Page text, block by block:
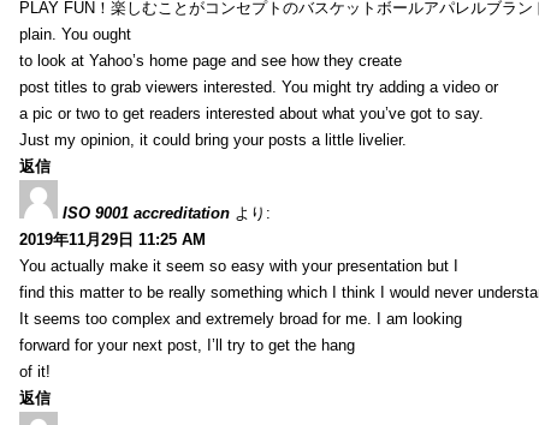
PLAY FUN！楽しむことがコンセプトのバスケットボールアパレルブラ
plain. You ought
to look at Yahoo’s home page and see how they create
post titles to grab viewers interested. You might try adding a video or
a pic or two to get readers interested about what you’ve got to say.
Just my opinion, it could bring your posts a little livelier.
返信
ISO 9001 accreditation より:
2019年11月29日 11:25 AM
You actually make it seem so easy with your presentation but I
find this matter to be really something which I think I would never
It seems too complex and extremely broad for me. I am looking
forward for your next post, I’ll try to get the hang
of it!
返信